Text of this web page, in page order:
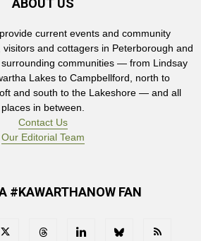
ABOUT US
current events and community
and cottagers in Peterborough and
communities — from Lindsay
Lakes to Campbellford, north to
and south to the Lakeshore — and all
places in between.
Contact Us
Our Editorial Team
#KAWARTHANOW FAN